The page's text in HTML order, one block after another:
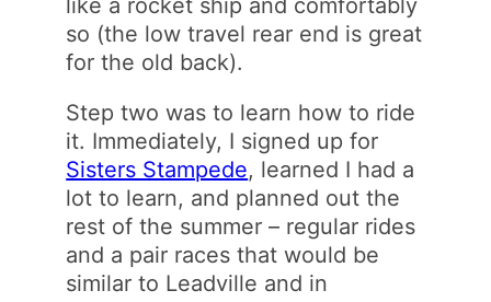
so (the low travel rear end is great
for the old back).
Step two was to learn how to ride
it. Immediately, I signed up for
Sisters Stampede, learned I had a
lot to learn, and planned out the
rest of the summer – regular rides
and a pair races that would be
similar to Leadville and in